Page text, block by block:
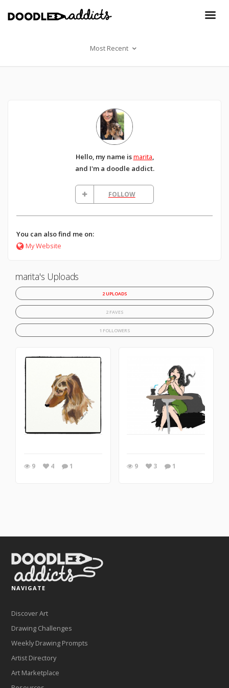
Most Recent
Hello, my name ismarita,
and I'm a doodle addict.
FOLLOW
You can also find me on:
My Website
marita's Uploads
2 UPLOADS
2 FAVES
1 FOLLOWERS
9 4 1 9 3 1
NAVIGATE
Discover Art
Drawing Challenges
Weekly Drawing Prompts
Artist Directory
Art Marketplace